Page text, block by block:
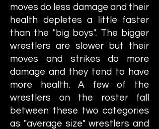
moves do less damage and their
health depletes a little faster
than the "big boys". The bigger
wrestlers are slower but their
moves and strikes do more
damage and they tend to have
more health. A few of the
wrestlers on the roster fall
between these two categories
as "average size" wrestlers and